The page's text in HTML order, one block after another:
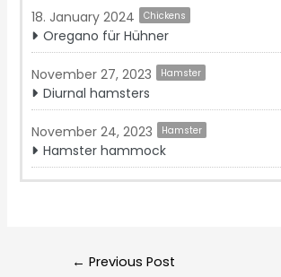
18. January 2024 Chickens
Oregano für Hühner
November 27, 2023 Hamster
Diurnal hamsters
November 24, 2023 Hamster
Hamster hammock
← Previous Post